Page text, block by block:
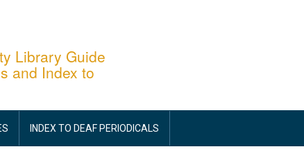
Library Guide
and Index to
INDEX TO DEAF PERIODICALS